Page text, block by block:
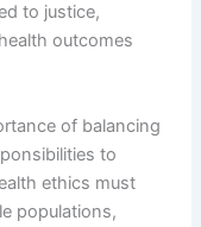
to justice,
outcomes
of balancing
to
ethics must
populations,